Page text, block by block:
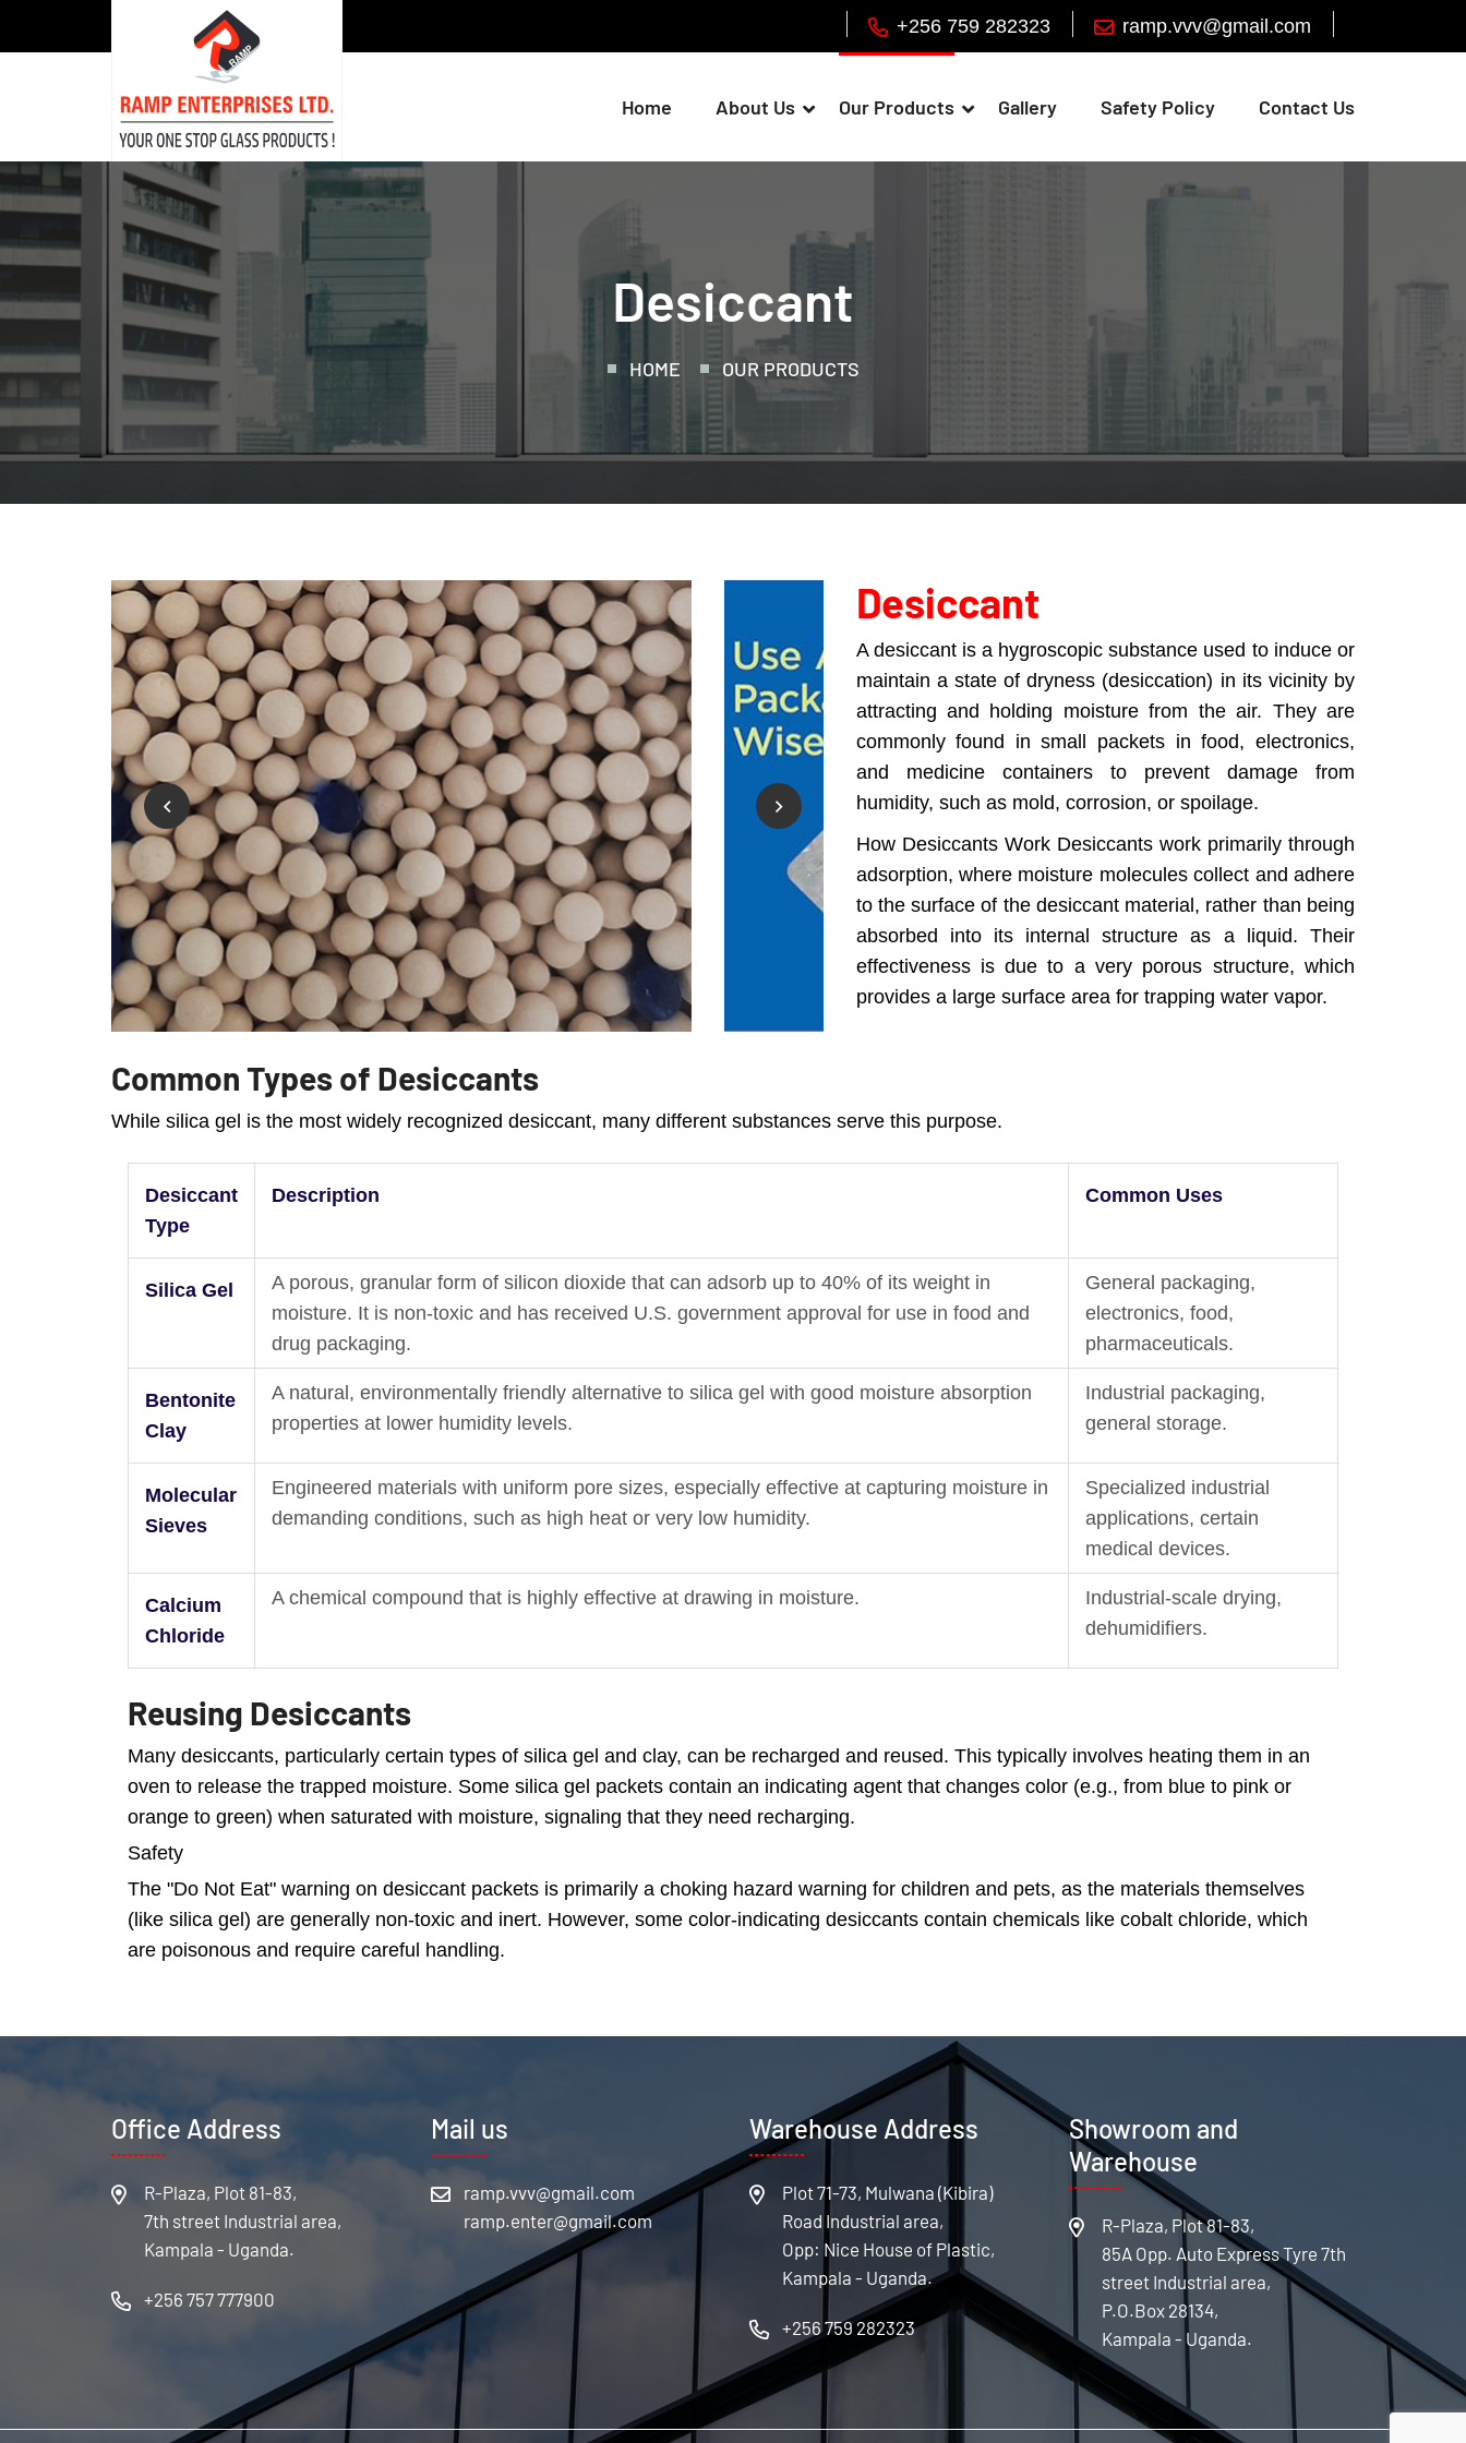
+256 759 282323
Home About Us Our Products Gallery Safety Policy Contact Us
Desiccant
HOME OUR PRODUCTS
Desiccant
A desiccant is a hygroscopic substance used to induce or
maintain a state of dryness (desiccation) in its vicinity by
attracting and holding moisture from the air. They are
commonly found in small packets in food, electronics,
and medicine containers to prevent damage from
humidity, such as mold, corrosion, or spoilage.
How Desiccants Work Desiccants work primarily through
adsorption, where moisture molecules collect and adhere
to the surface of the desiccant material, rather than being
absorbed into its internal structure as a liquid. Their
effectiveness is due to a very porous structure, which
provides a large surface area for trapping water vapor.
Common Types of Desiccants
While silica gel is the most widely recognized desiccant, many different substances serve this purpose.
Desiccant
Type
Description Common Uses
Silica Gel
A porous, granular form of silicon dioxide that can adsorb up to 40% of its weight in
moisture. It is non-toxic and has received U.S. government approval for use in food and
drug packaging.
General packaging,
electronics, food,
pharmaceuticals.
Bentonite
Clay
A natural, environmentally friendly alternative to silica gel with good moisture absorption
properties at lower humidity levels.
Industrial packaging,
general storage.
Molecular
Sieves
Engineered materials with uniform pore sizes, especially effective at capturing moisture in
demanding conditions, such as high heat or very low humidity.
Specialized industrial
applications, certain
medical devices.
Calcium
Chloride
A chemical compound that is highly effective at drawing in moisture.
Industrial-scale drying,
dehumidifiers.
Reusing Desiccants
Many desiccants, particularly certain types of silica gel and clay, can be recharged and reused. This typically involves heating them in an
oven to release the trapped moisture. Some silica gel packets contain an indicating agent that changes color (e.g., from blue to pink or
orange to green) when saturated with moisture, signaling that they need recharging.
Safety
The "Do Not Eat" warning on desiccant packets is primarily a choking hazard warning for children and pets, as the materials themselves
(like silica gel) are generally non-toxic and inert. However, some color-indicating desiccants contain chemicals like cobalt chloride, which
are poisonous and require careful handling.
Office Address
R-Plaza, Plot 81-83,
7th street Industrial area,
Kampala - Uganda.
+256 757 777900
Mail us Warehouse Address
Plot 71-73, Mulwana (Kibira)
Road Industrial area,
Opp: Nice House of Plastic,
Kampala - Uganda.
+256 759 282323
Showroom and
Warehouse
R-Plaza, Plot 81-83,
85A Opp. Auto Express Tyre 7th
street Industrial area,
P.O.Box 28134,
Kampala - Uganda.